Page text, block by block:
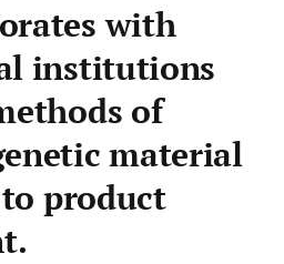
with
institutions
of
material
product